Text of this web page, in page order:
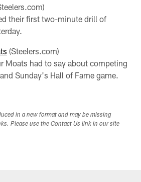
their first two-minute drill of
(Steelers.com)
Moats had to say about competing
Sunday's Hall of Fame game.
in a new format and may be missing
Please use the Contact Us link in our site